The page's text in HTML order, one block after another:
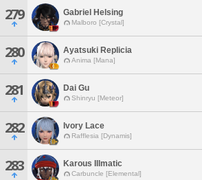
279 Gabriel Helsing
Malboro [Crystal]
280 Ayatsuki Replicia
Anima [Mana]
281 Dai Gu
Shinryu [Meteor]
282 Ivory Lace
Rafflesia [Dynamis]
283 Karous Illmatic
Carbuncle [Elemental]